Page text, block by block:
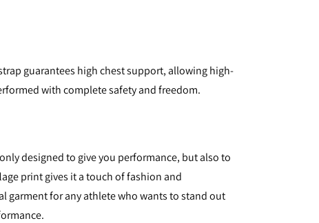
guarantees high chest support, allowing high-
with complete safety and freedom.
designed to give you performance, but also to
print gives it a touch of fashion and
garment for any athlete who wants to stand out